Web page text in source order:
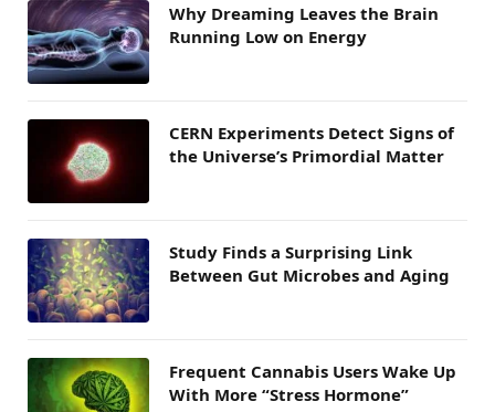
Why Dreaming Leaves the Brain
Running Low on Energy
CERN Experiments Detect Signs of
the Universe’s Primordial Matter
Study Finds a Surprising Link
Between Gut Microbes and Aging
Frequent Cannabis Users Wake Up
With More “Stress Hormone”